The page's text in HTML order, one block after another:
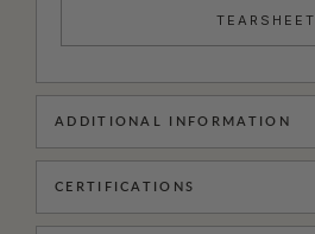
TEARSHEET
ADDITIONAL INFORMATION
CERTIFICATIONS